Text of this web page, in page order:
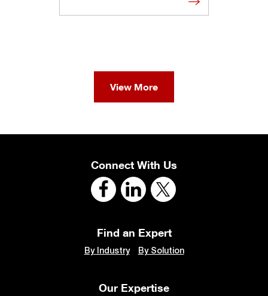
View More
Connect With Us
Find an Expert
By Industry By Solution
Our Expertise